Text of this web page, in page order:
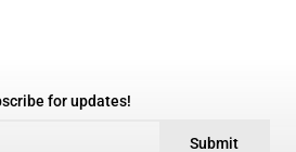
for updates!
Submit